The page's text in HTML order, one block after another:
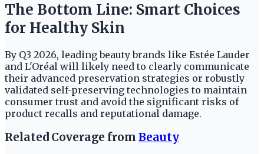
The Bottom Line: Smart Choices
for Healthy Skin
By Q3 2026, leading beauty brands like Estée Lauder
and L'Oréal will likely need to clearly communicate
their advanced preservation strategies or robustly
validated self-preserving technologies to maintain
consumer trust and avoid the significant risks of
product recalls and reputational damage.
Related Coverage from Beauty